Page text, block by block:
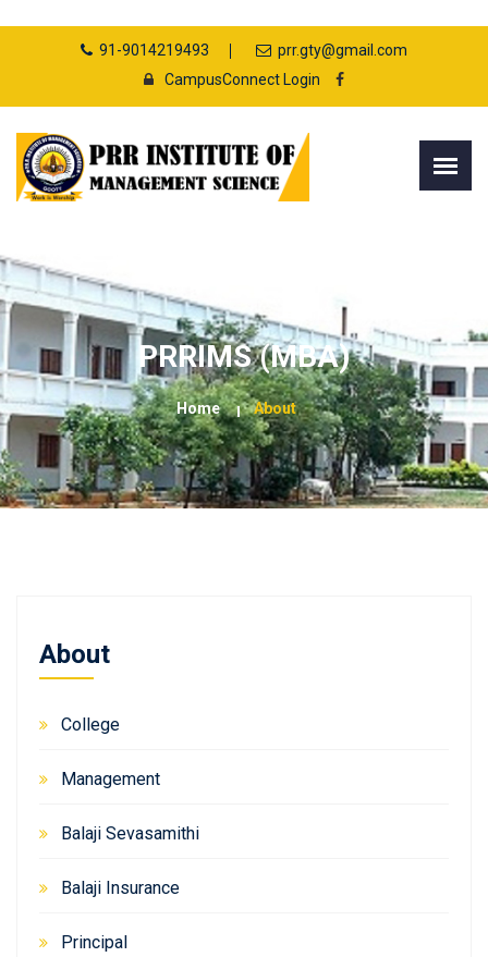
91-9014219493
prr.gty@gmail.com
CampusConnect Login
PRRIMS (MBA)
Home About
About
College
Management
Balaji Sevasamithi
Balaji Insurance
Principal